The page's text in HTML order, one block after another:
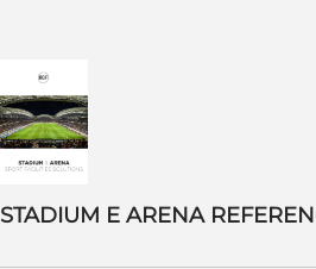
STADIUM E ARENA